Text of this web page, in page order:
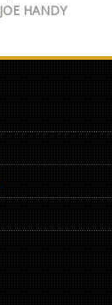
JOE HANDY